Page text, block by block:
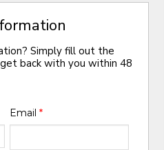
Simply fill out the
back with you within 48
Email *